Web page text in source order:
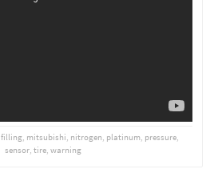
filling, mitsubishi, nitrogen, platinum, pressure,
sensor, tire, warning